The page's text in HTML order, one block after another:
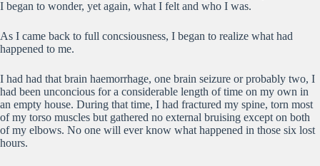
I began to wonder, yet again, what I felt and who I was.
As I came back to full concsiousness, I began to realize what had
happened to me.
I had had that brain haemorrhage, one brain seizure or probably two, I
had been unconcious for a considerable length of time on my own in
an empty house. During that time, I had fractured my spine, torn most
of my torso muscles but gathered no external bruising except on both
of my elbows. No one will ever know what happened in those six lost
hours.